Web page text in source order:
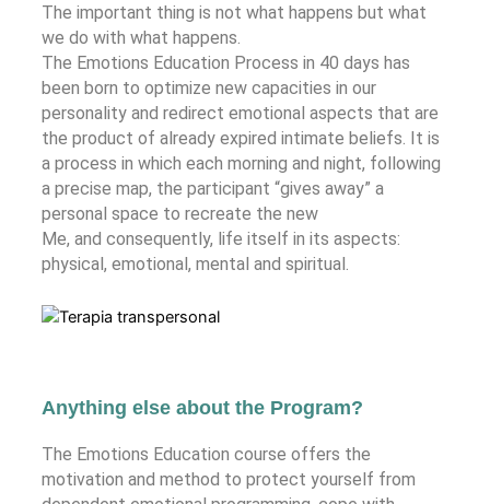
The important thing is not what happens but what
we do with what happens.
The Emotions Education Process in 40 days has
been born to optimize new capacities in our
personality and redirect emotional aspects that are
the product of already expired intimate beliefs. It is
a process in which each morning and night, following
a precise map, the participant “gives away” a
personal space to recreate the new
Me, and consequently, life itself in its aspects:
physical, emotional, mental and spiritual.
Anything else about the Program?
The Emotions Education course offers the
motivation and method to protect yourself from